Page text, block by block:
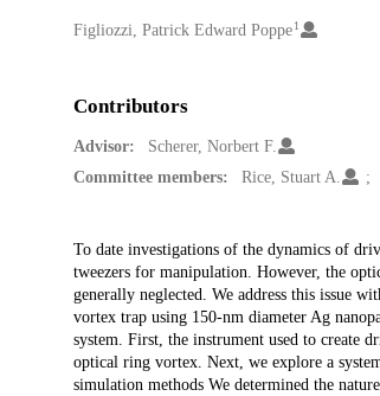
Creators
Figliozzi, Patrick Edward Poppe 1
Contributors
Advisor:
Scherer, Norbert F.
Committee members:
Rice, Stuart A.
Description
To date investigations of the dynamics of
tweezers for manipulation. However, the
generally neglected. We address this issue
vortex trap using 150-nm diameter Ag
system. First, the instrument used to create
optical ring vortex. Next, we explore a
simulation methods We determined the